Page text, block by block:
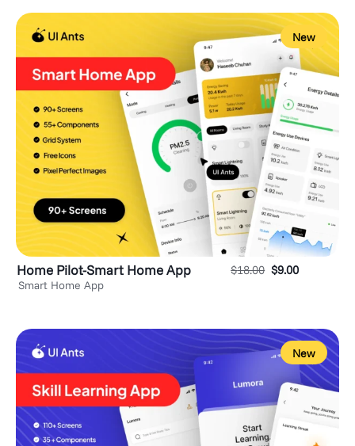
Home Pilot-Smart Home App
Smart Home App
$18.00 $9.00
New
New